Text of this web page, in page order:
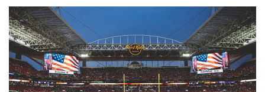
Ticketmaster Becomes Official Ticketing Partner of Miami